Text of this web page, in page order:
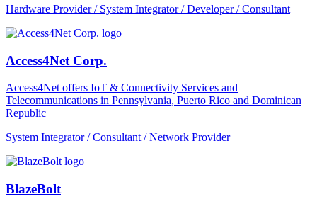
Hardware Provider / System Integrator / Developer / Consultant
Access4Net Corp.
Access4Net offers IoT & Connectivity Services and
Telecommunications in Pennsylvania, Puerto Rico and Dominican
Republic
System Integrator / Consultant / Network Provider
BlazeBolt